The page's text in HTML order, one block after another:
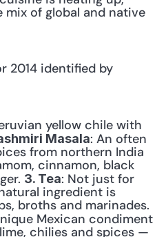
of global and native
2014 identified by
yellow chile with
Masala: An often
from northern India
cinnamon, black
3. Tea: Not just for
ingredient is
Mexican condiment
chilies and spices —